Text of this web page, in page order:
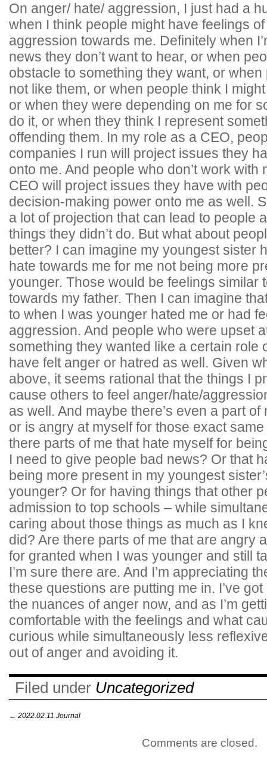
On anger/ hate/ aggression, I just had a
when I think people might have feelings
aggression towards me. Definitely when
news they don’t want to hear, or when
obstacle to something they want, or
not like them, or when people think I
or when they were depending on me for
do it, or when they think I represent
offending them. In my role as a CEO,
companies I run will project issues they
onto me. And people who don’t work with
CEO will project issues they have with
decision-making power onto me as well.
a lot of projection that can lead to people
things they didn’t do. But what about
better? I can imagine my youngest sister
hate towards me for me not being more
younger. Those would be feelings similar
towards my father. Then I can imagine
to when I was younger hated me or had
aggression. And people who were upset
something they wanted like a certain role
have felt anger or hatred as well. Given
above, it seems rational that the things I
cause others to feel anger/hate/
as well. And maybe there’s even a part
or is angry at myself for those exact
there parts of me that hate myself for
I need to give people bad news? Or that
being more present in my youngest
younger? Or for having things that other
admission to top schools – while
caring about those things as much as I
did? Are there parts of me that are angry
for granted when I was younger and still
I’m sure there are. And I’m appreciating
these questions are putting me in. I’ve
the nuances of anger now, and as I’m
comfortable with the feelings and what
curious while simultaneously less
out of anger and avoiding it.
Filed under Uncategorized
← 2022.02.11 Journal
Comments are closed.